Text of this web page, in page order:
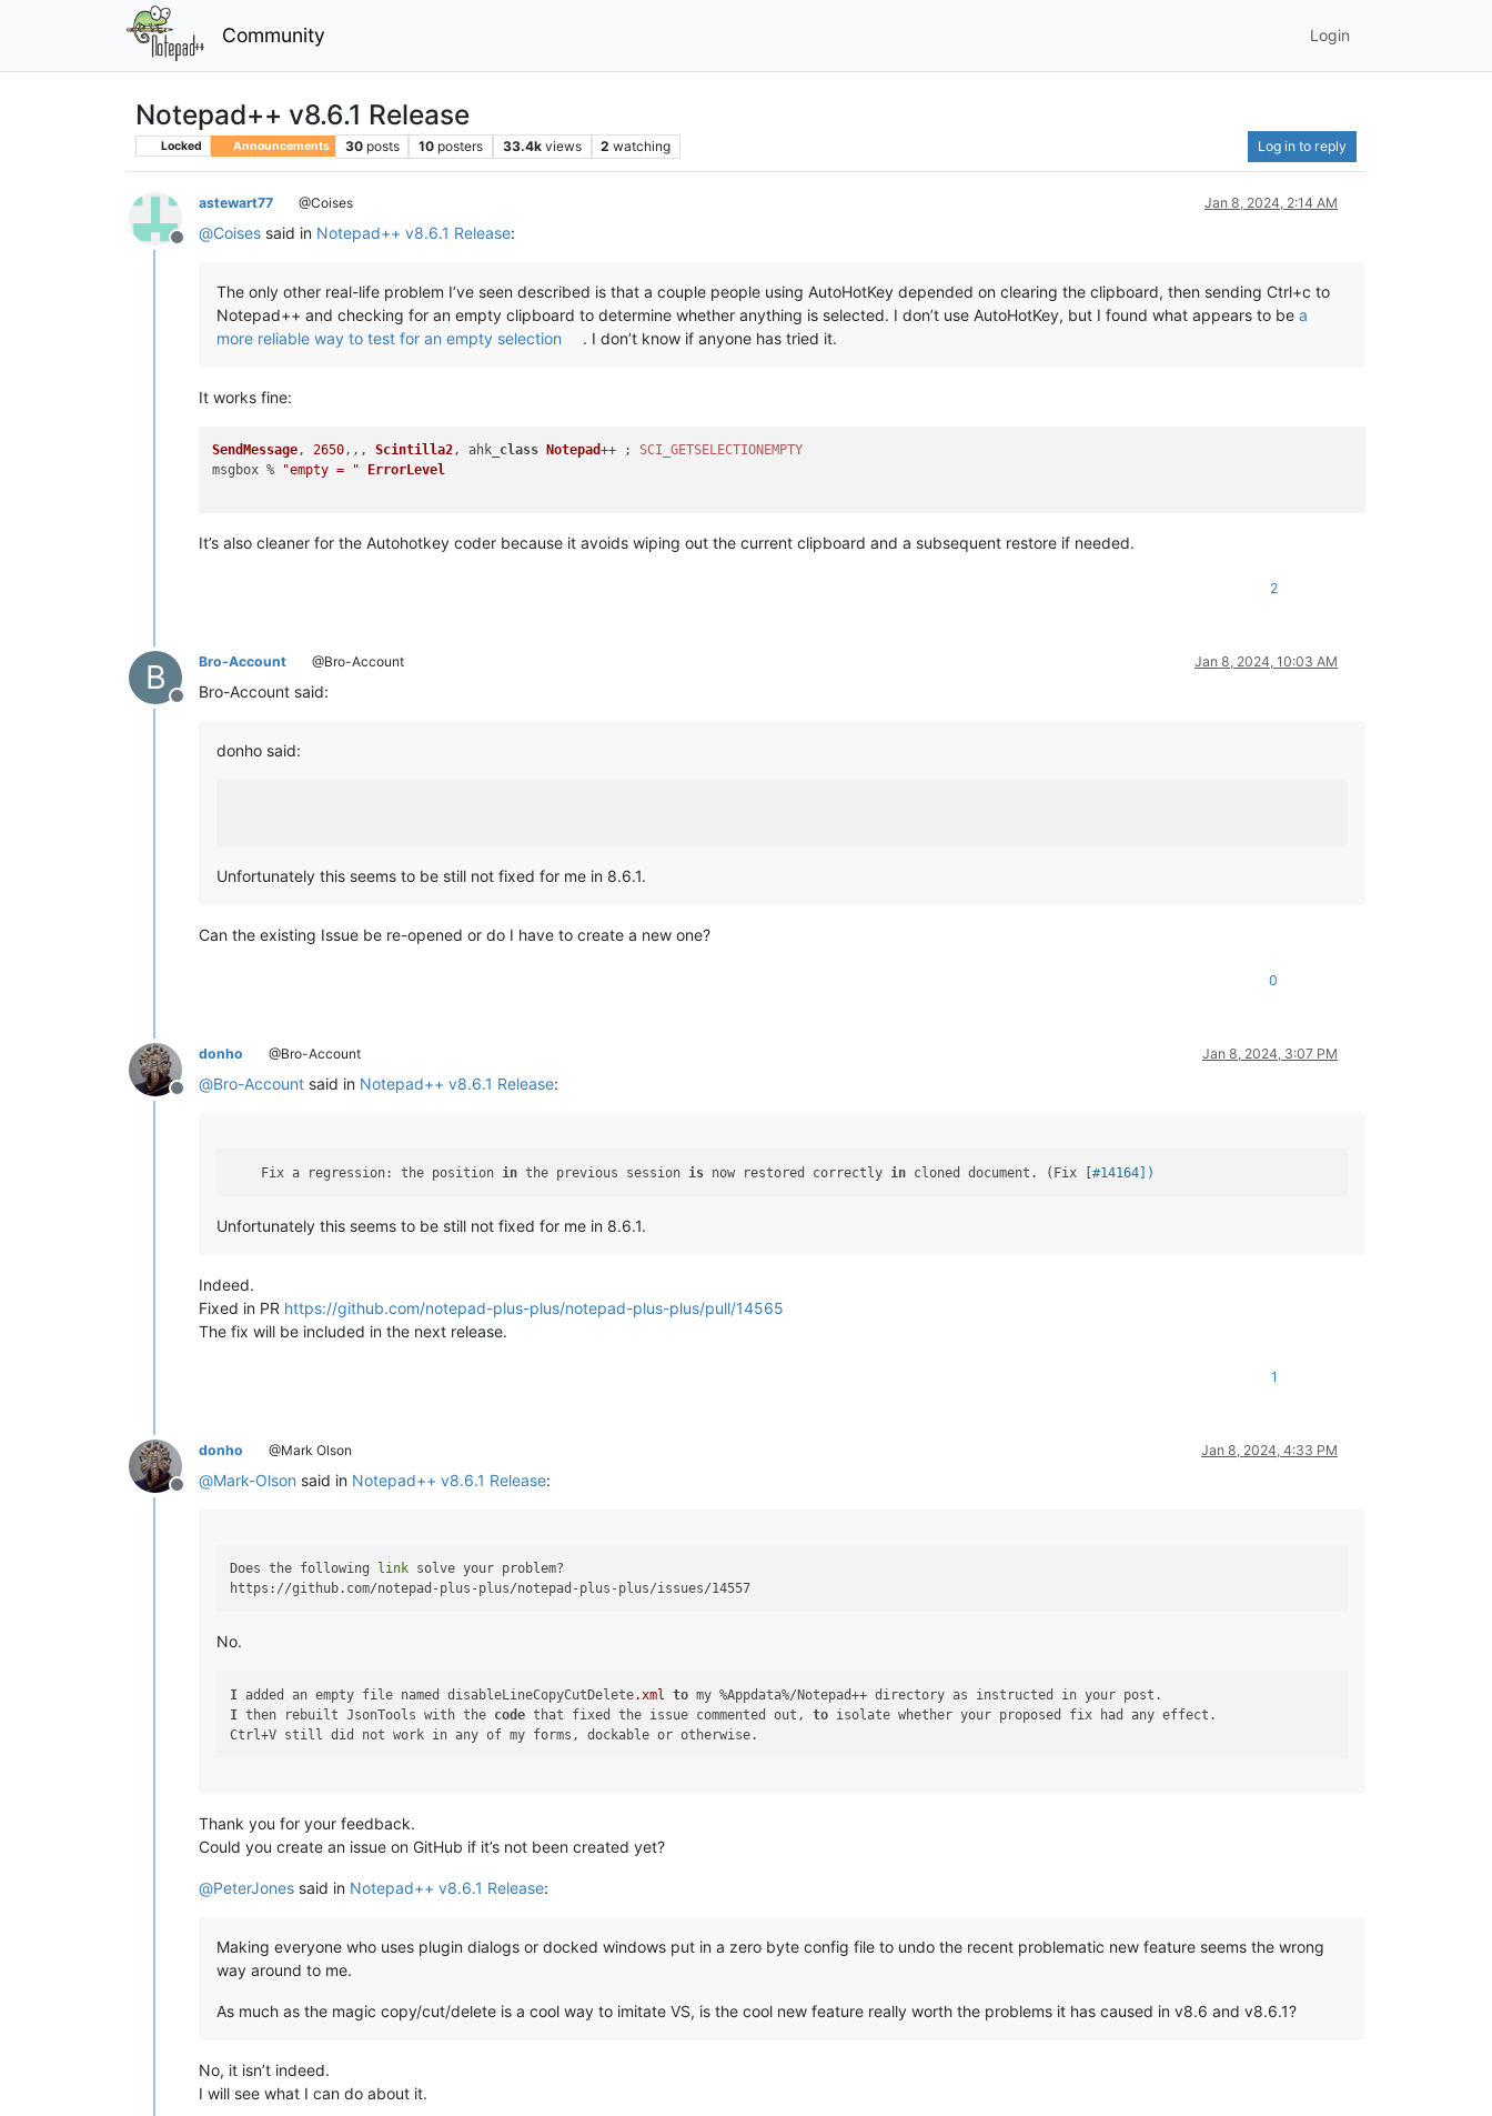
Community Login
Notepad++ v8.6.1 Release
Locked Announcements 30 posts 10 posters 33.4k views 2 watching Log in to reply
Offline
astewart77 @Coises Jan 8, 2024, 2:14 AM
@Coises said in Notepad++ v8.6.1 Release:
The only other real-life problem I’ve seen described is that a couple people using AutoHotKey depended on clearing the clipboard, then sending Ctrl+c to
Notepad++ and checking for an empty clipboard to determine whether anything is selected. I don’t use AutoHotKey, but I found what appears to be a
more reliable way to test for an empty selection
. I don’t know if anyone has tried it.
It works fine:
SendMessage, 2650,,, Scintilla2, ahk_ class Notepad++ ; SCI_GETSELECTIONEMPTY
msgbox %
"empty = " ErrorLevel
It’s also cleaner for the Autohotkey coder because it avoids wiping out the current clipboard and a subsequent restore if needed.
2
B
Offline
Bro-Account @Bro-Account Jan 8, 2024, 10:03 AM
Bro-Account said:
donho said:
Unfortunately this seems to be still not fixed for me in 8.6.1.
Can the existing Issue be re-opened or do I have to create a new one?
0
Offline
donho @Bro-Account Jan 8, 2024, 3:07 PM
@Bro-Account said in Notepad++ v8.6.1 Release:
    Fix a regression: the position
in the previous session is now restored correctly in cloned document. (Fix [#14164])
Unfortunately this seems to be still not fixed for me in 8.6.1.
Indeed.
Fixed in PR https://github.com/notepad-plus-plus/notepad-plus-plus/pull/14565
The fix will be included in the next release.
1
Offline
donho @Mark Olson Jan 8, 2024, 4:33 PM
@Mark-Olson said in Notepad++ v8.6.1 Release:
Does the following link solve your problem?
No.
I added an empty file named disableLineCopyCutDelete.xml to
I then rebuilt JsonTools with the code that fixed the issue commented out, to isolate whether your proposed fix had any effect.
Thank you for your feedback.
Could you create an issue on GitHub if it’s not been created yet?
@PeterJones said in Notepad++ v8.6.1 Release:
Making everyone who uses plugin dialogs or docked windows put in a zero byte config file to undo the recent problematic new feature seems the wrong
way around to me.
As much as the magic copy/cut/delete is a cool way to imitate VS, is the cool new feature really worth the problems it has caused in v8.6 and v8.6.1?
No, it isn’t indeed.
I will see what I can do about it.